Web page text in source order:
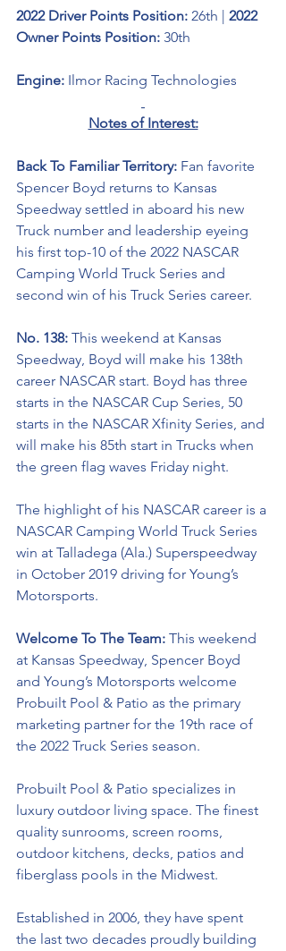
2022 Driver Points Position: 26th | 2022
Owner Points Position: 30th
Engine: Ilmor Racing Technologies
Notes of Interest:
Back To Familiar Territory: Fan favorite
Spencer Boyd returns to Kansas
Speedway settled in aboard his new
Truck number and leadership eyeing
his first top-10 of the 2022 NASCAR
Camping World Truck Series and
second win of his Truck Series career.
No. 138: This weekend at Kansas
Speedway, Boyd will make his 138th
career NASCAR start. Boyd has three
starts in the NASCAR Cup Series, 50
starts in the NASCAR Xfinity Series, and
will make his 85th start in Trucks when
the green flag waves Friday night.
The highlight of his NASCAR career is a
NASCAR Camping World Truck Series
win at Talladega (Ala.) Superspeedway
in October 2019 driving for Young’s
Motorsports.
Welcome To The Team: This weekend
at Kansas Speedway, Spencer Boyd
and Young’s Motorsports welcome
Probuilt Pool & Patio as the primary
marketing partner for the 19th race of
the 2022 Truck Series season.
Probuilt Pool & Patio specializes in
luxury outdoor living space. The finest
quality sunrooms, screen rooms,
outdoor kitchens, decks, patios and
fiberglass pools in the Midwest.
Established in 2006, they have spent
the last two decades proudly building